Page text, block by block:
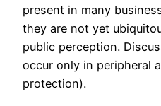
present in many
they are not yet
public perception.
occur only in peripheral
protection).